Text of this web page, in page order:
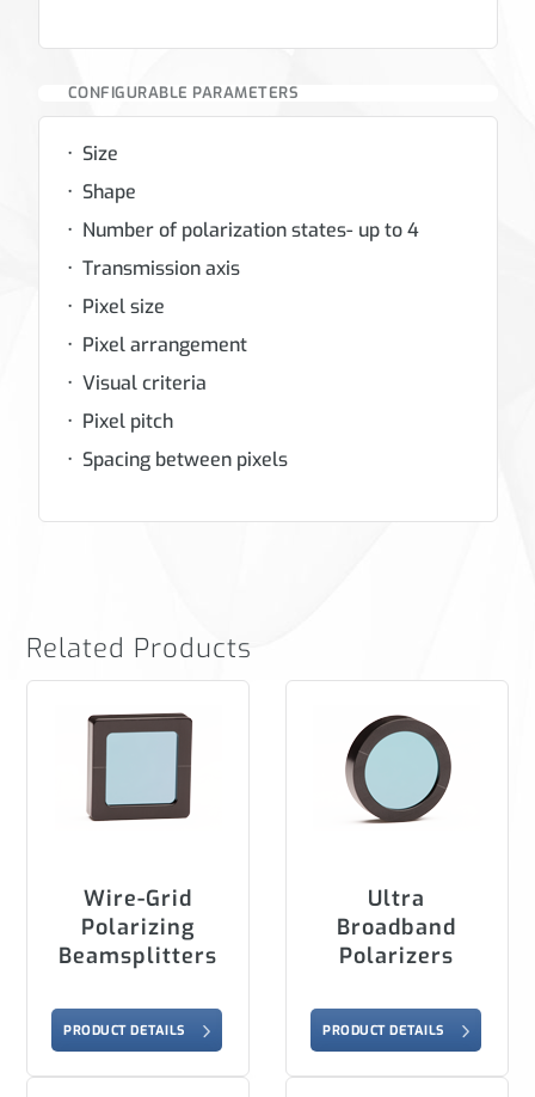
CONFIGURABLE PARAMETERS
Size
Shape
Number of polarization states- up to 4
Transmission axis
Pixel size
Pixel arrangement
Visual criteria
Pixel pitch
Spacing between pixels
Related Products
Wire-Grid
Polarizing
Beamsplitters
PRODUCT DETAILS
Ultra
Broadband
Polarizers
PRODUCT DETAILS